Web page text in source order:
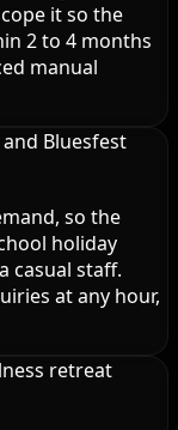
it so the
2 to 4 months
manual
Bluesfest
so the
holiday
casual staff.
at any hour,
retreat